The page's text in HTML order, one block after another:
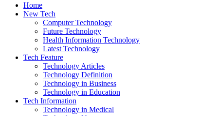
Home
New Tech
Computer Technology
Future Technology
Health Information Technology
Latest Technology
Tech Feature
Technology Articles
Technology Definition
Technology in Business
Technology in Education
Tech Information
Technology in Medical